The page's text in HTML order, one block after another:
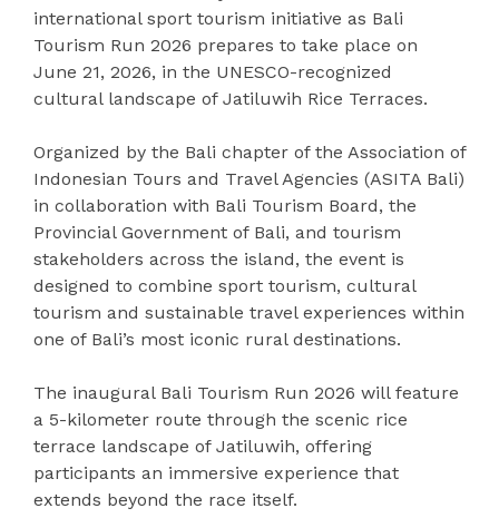
international sport tourism initiative as Bali
Tourism Run 2026 prepares to take place on
June 21, 2026, in the UNESCO-recognized
cultural landscape of Jatiluwih Rice Terraces.
Organized by the Bali chapter of the Association of
Indonesian Tours and Travel Agencies (ASITA Bali)
in collaboration with Bali Tourism Board, the
Provincial Government of Bali, and tourism
stakeholders across the island, the event is
designed to combine sport tourism, cultural
tourism and sustainable travel experiences within
one of Bali’s most iconic rural destinations.
The inaugural Bali Tourism Run 2026 will feature
a 5-kilometer route through the scenic rice
terrace landscape of Jatiluwih, offering
participants an immersive experience that
extends beyond the race itself.